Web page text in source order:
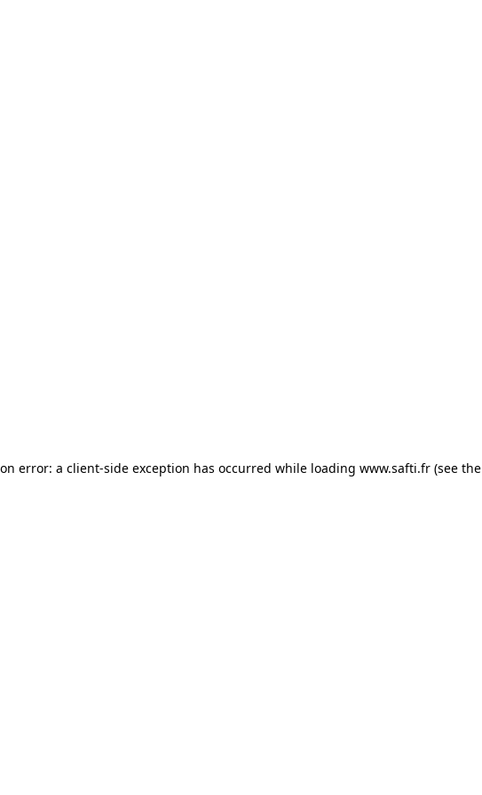
error: a client-side exception has occurred while loading www.safti.fr (see the